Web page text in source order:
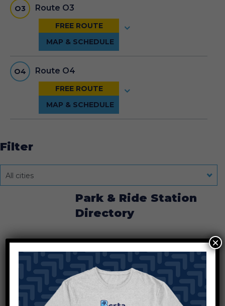
O3 Route O3
O4 Route O4
Filter
All cities
Park & Ride Station
Directory
Chestnut Fields
Chestnut Street Station
×